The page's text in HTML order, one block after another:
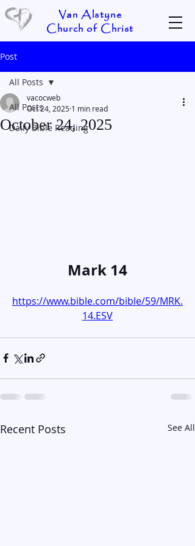
Van Alstyne
Church of Christ
Post
All Posts
Daily Bible Reading
All Posts
October 24, 2025
vacocweb
Oct 24, 2025 1 min read
Mark 14
https://www.bible.com/bible/59/MRK.
14.ESV
Recent Posts See All